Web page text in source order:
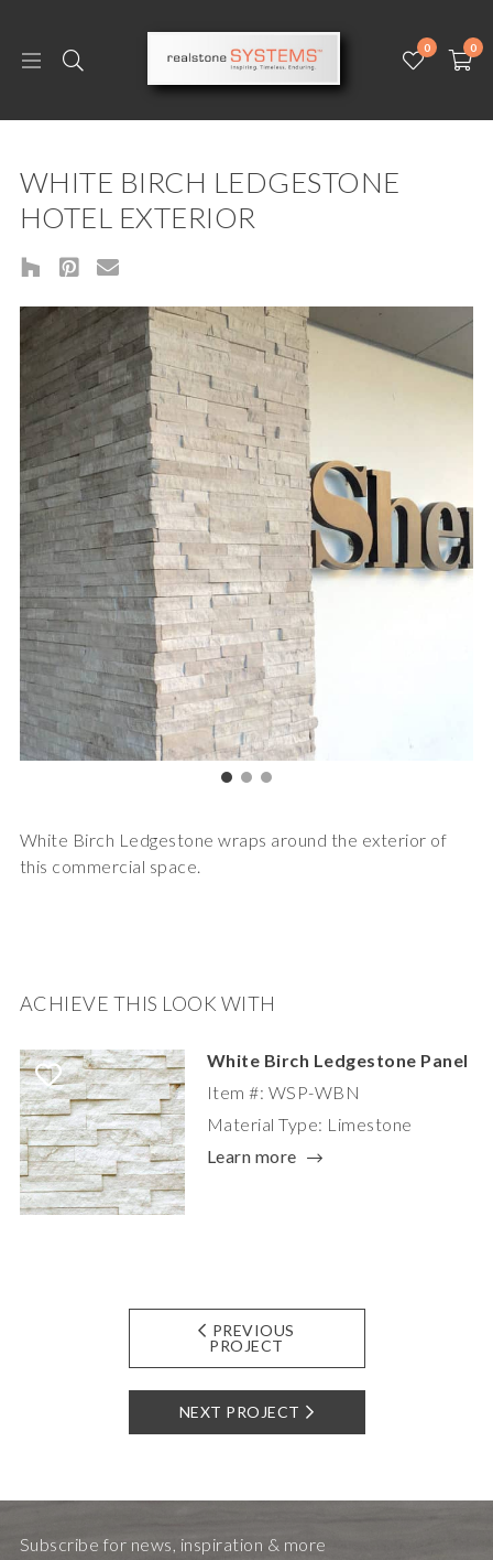
0 0
WHITE BIRCH LEDGESTONE
HOTEL EXTERIOR
White Birch Ledgestone wraps around the exterior of
this commercial space.
ACHIEVE THIS LOOK WITH
White Birch Ledgestone Panel
Item #: WSP-WBN
Material Type: Limestone
Learn more
PREVIOUS
PROJECT
NEXT PROJECT
Subscribe for news, inspiration & more